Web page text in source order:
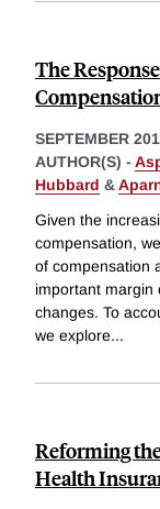
The
SEPTEMBER
AUTHOR(S) -
Hubbard &
Given the
compensation,
of compensation
important margin
changes. To
we explore...
Reforming
Health